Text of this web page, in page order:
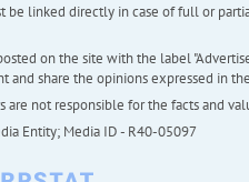
be linked directly in case of full or
on the site with the label
and share the opinions expressed in
are not responsible for the facts and
Entity; Media ID - R40-05097